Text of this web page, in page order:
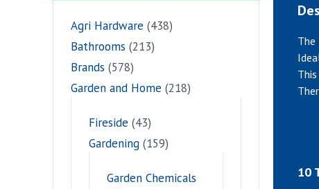
The
10
Agri Hardware (438)
Bathrooms (213)
Brands (578)
Garden and Home (218)
Fireside (43)
Gardening (159)
Garden Chemicals